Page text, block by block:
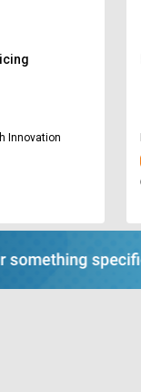
Innovation